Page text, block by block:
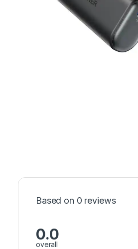
Based on 0 reviews
0.0
overall